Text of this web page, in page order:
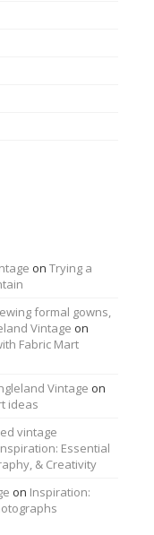
on Trying a
formal gowns,
Vintage on
Fabric Mart
Vintage on
ideas
vintage
Essential
& Creativity
on Inspiration: